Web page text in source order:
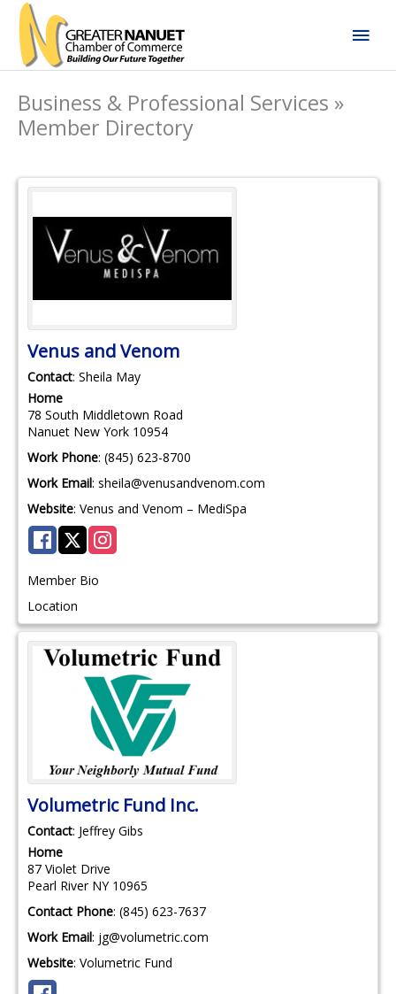
Skip
content
Business & Professional Services »
Member Directory
Venus and Venom
Contact: Sheila May
Home
78 South Middletown Road
Nanuet New York 10954
Work Phone: (845) 623-8700
Work Email: sheila@venusandvenom.com
Website: Venus and Venom – MediSpa
Member Bio
Location
Volumetric Fund Inc.
Contact: Jeffrey Gibs
Home
87 Violet Drive
Pearl River NY 10965
Contact Phone: (845) 623-7637
Work Email: jg@volumetric.com
Website: Volumetric Fund